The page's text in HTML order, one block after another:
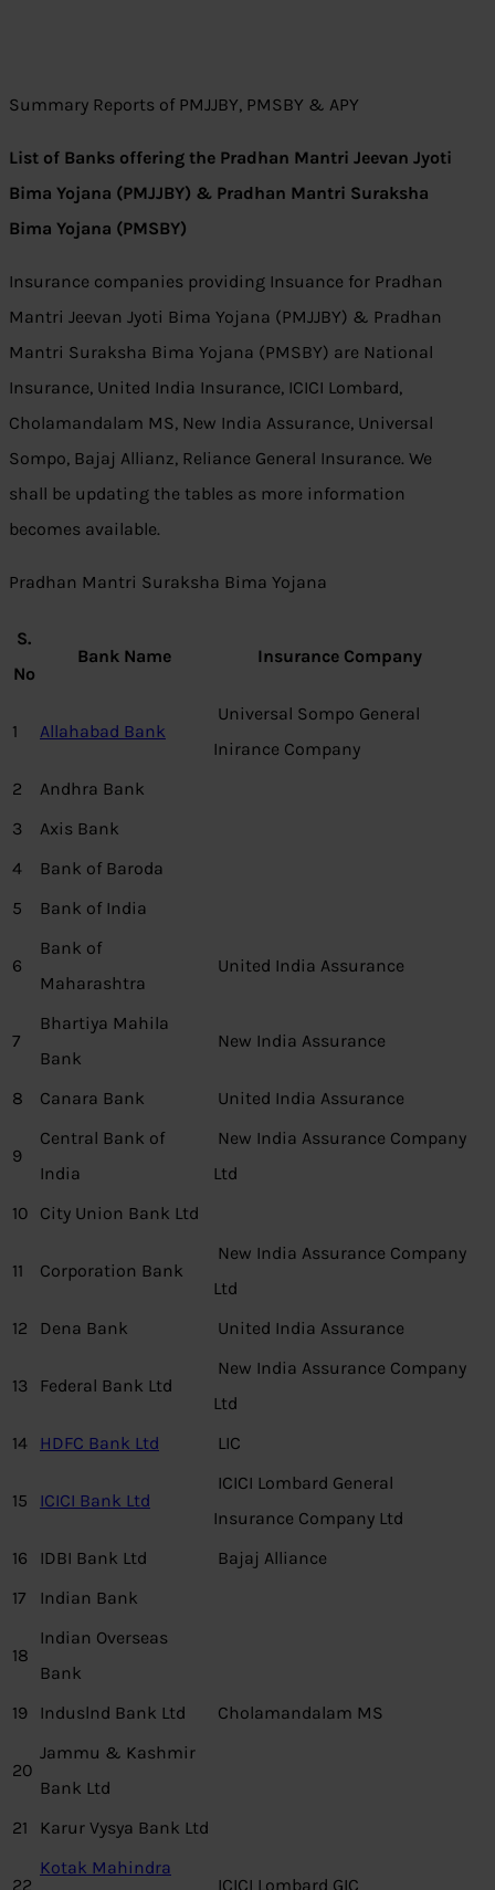
Summary Reports of PMJJBY, PMSBY & APY
List of Banks offering the Pradhan Mantri Jeevan Jyoti
Bima Yojana (PMJJBY) & Pradhan Mantri Suraksha
Bima Yojana (PMSBY)
Insurance companies providing Insuance for Pradhan
Mantri Jeevan Jyoti Bima Yojana (PMJJBY) & Pradhan
Mantri Suraksha Bima Yojana (PMSBY) are National
Insurance, United India Insurance, ICICI Lombard,
Cholamandalam MS, New India Assurance, Universal
Sompo, Bajaj Allianz, Reliance General Insurance. We
shall be updating the tables as more information
becomes available.
Pradhan Mantri Suraksha Bima Yojana
S.
No
Bank Name Insurance Company
1 Allahabad Bank
Universal Sompo General
Inirance Company
2
Andhra Bank
3
Axis Bank
4
Bank of Baroda
5
Bank of India
6
Bank of
Maharashtra
United India Assurance
7
Bhartiya Mahila
Bank
New India Assurance
8 Canara Bank United India Assurance
9
Central Bank of
India
New India Assurance Company
Ltd
10
City Union Bank Ltd
11 Corporation Bank
New India Assurance Company
Ltd
12
Dena Bank United India Assurance
13 Federal Bank Ltd
New India Assurance Company
Ltd
14
HDFC Bank Ltd LIC
15 ICICI Bank Ltd
ICICI Lombard General
Insurance Company Ltd
16
IDBI Bank Ltd
Bajaj Alliance
17
Indian Bank
18
Indian Overseas
Bank
19
Induslnd Bank Ltd Cholamandalam MS
20
Jammu & Kashmir
Bank Ltd
21
Karur Vysya Bank Ltd
22
Kotak Mahindra
ICICI Lombard GIC